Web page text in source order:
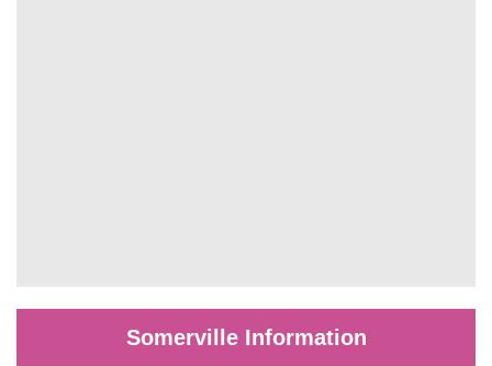
Somerville Information